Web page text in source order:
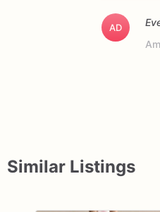
AD
Similar Listings